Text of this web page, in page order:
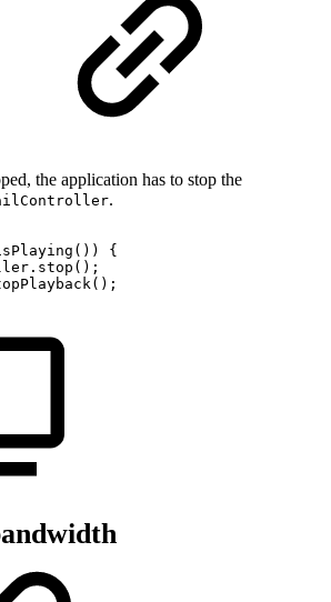
the application has to stop the
.
( ) )
{
. stop ( ) ;
( ) ;